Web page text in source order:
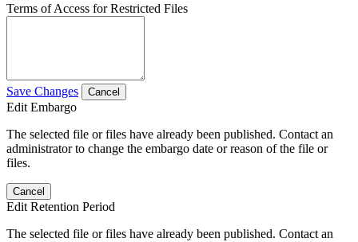
Terms of Access for Restricted Files
Save Changes Cancel
Edit Embargo
The selected file or files have already been published. Contact an
administrator to change the embargo date or reason of the file or
files.
Cancel
Edit Retention Period
The selected file or files have already been published. Contact an